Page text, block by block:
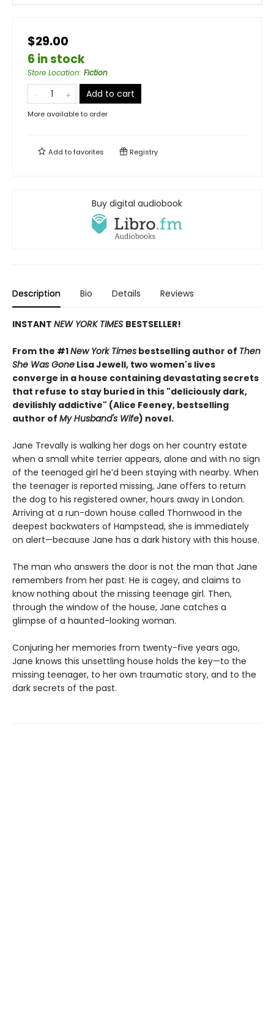
$29.00
6 in stock
Store Location: Fiction
Add to cart
More available to order
Add tofavorites Registry
Buy digital audiobook
Description Bio Details Reviews
INSTANT NEW YORK TIMES BESTSELLER!
From the #1New York Times bestselling author of Then
She Was Gone Lisa Jewell, two women's lives
converge in a house containing devastating secrets
that refuse to stay buried in this "deliciously dark,
devilishly addictive" (Alice Feeney, bestselling
author of My Husband's Wife) novel.
Jane Trevally is walking her dogs on her country estate
when a small white terrier appears, alone and with no sign
of the teenaged girl he’d been staying with nearby. When
the teenager is reported missing, Jane offers to return
the dog to his registered owner, hours away in London.
Arriving at a run-down house called Thornwood in the
deepest backwaters of Hampstead, she is immediately
on alert—because Jane has a dark history with this house.
The man who answers the door is not the man that Jane
remembers from her past. He is cagey, and claims to
know nothing about the missing teenage girl. Then,
through the window of the house, Jane catches a
glimpse of a haunted-looking woman.
Conjuring her memories from twenty-five years ago,
Jane knows this unsettling house holds the key—to the
missing teenager, to her own traumatic story, and to the
dark secrets of the past.